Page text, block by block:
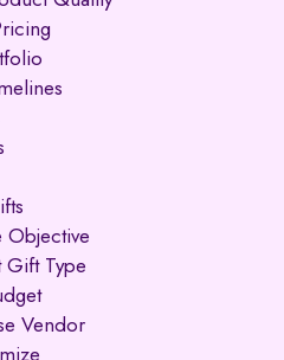
Objective
Gift Type
Vendor